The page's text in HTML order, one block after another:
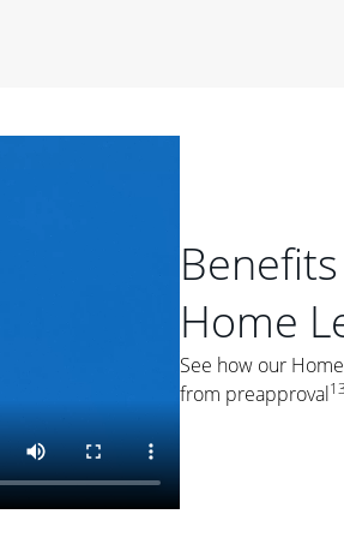
fixed-rate loans offer a steady mortgage
interest rate. As you weigh your
"Is this my forever home, or just a
That may help you determine if a
Home
See how our
from preapproval13